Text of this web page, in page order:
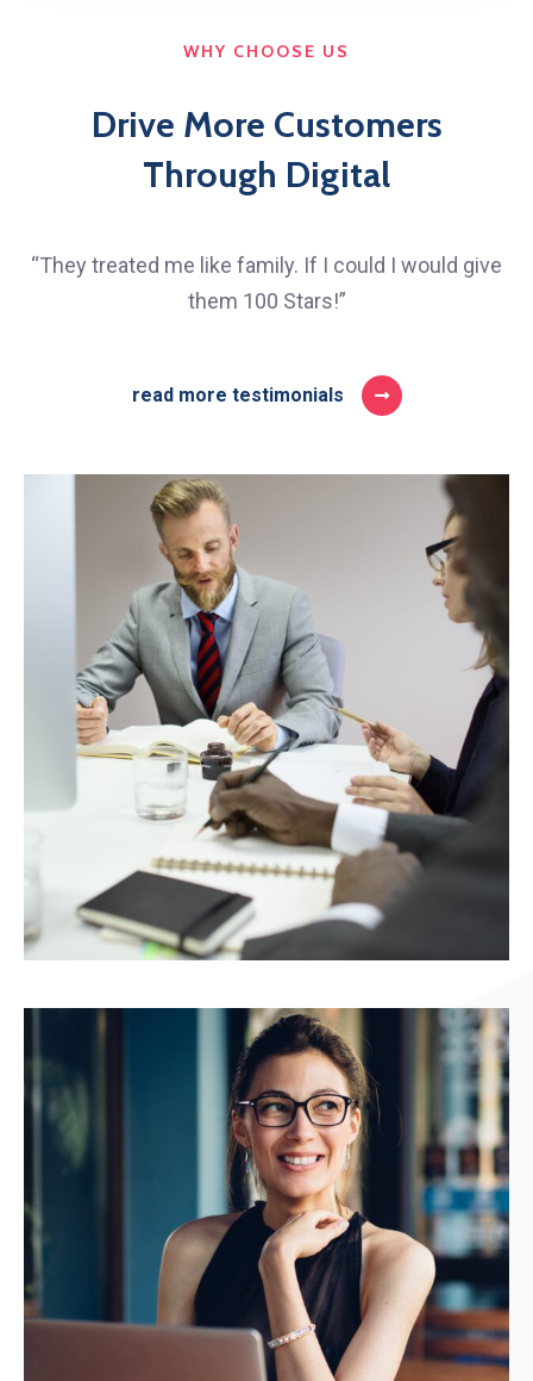
WHY CHOOSE US
Drive More Customers
Through Digital
“They treated me like family. If I could I would give
them 100 Stars!”
read more testimonials